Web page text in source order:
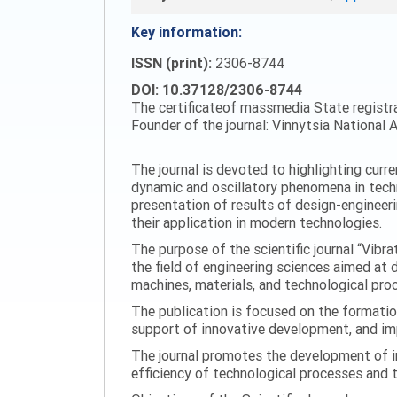
Key information:
ISSN (print): 2306-8744
DOI: 10.37128/2306-8744
The certificateof massmedia State
Founder of the journal: Vinnytsia National
The journal is devoted to highlighting
dynamic and oscillatory phenomena in
presentation of results of design-
their application in modern technologies.
The purpose of the scientific journal
the field of engineering sciences aimed
machines, materials, and technological
The publication is focused on the
support of innovative development, and
The journal promotes the development of
efficiency of technological processes and